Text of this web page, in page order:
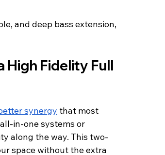
and deep bass extension,
High Fidelity Full
synergy that most
in-one systems or
along the way. This two-
space without the extra